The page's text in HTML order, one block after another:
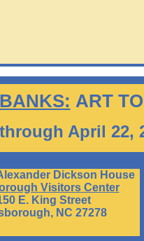
ART
Dickson House
Visitors Center
E. King Street
NC 27278
April 22,